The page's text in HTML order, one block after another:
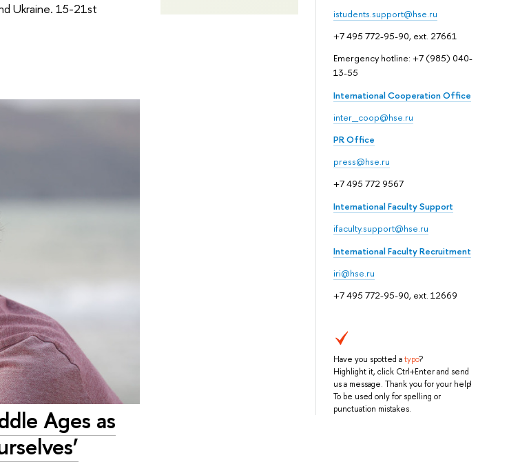
istudents.support@hse.ru
+7 495 772-95-90, ext. 27661
Emergency hotline: +7 (985) 040-
13-55
International Cooperation Office
inter_coop@hse.ru
PR Office
press@hse.ru
+7 495 772 9567
International Faculty Support
ifaculty.support@hse.ru
International Faculty Recruitment
iri@hse.ru
+7 495 772-95-90, ext. 12669
Have you spotted atypo?
Highlight it, click Ctrl+Enter and send
us a message. Thank you for your help!
To be used only for spelling or
punctuation mistakes.
Ukraine. 15-21st
Ages as